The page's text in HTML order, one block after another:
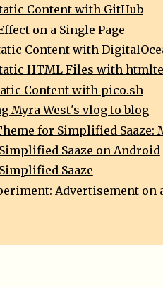
Content with GitHub
on a Single Page
Content with
HTML Files with
Content with pico.sh
Myra West's vlog to blog
for Simplified Saaze:
Saaze on Android
Saaze
Advertisement on